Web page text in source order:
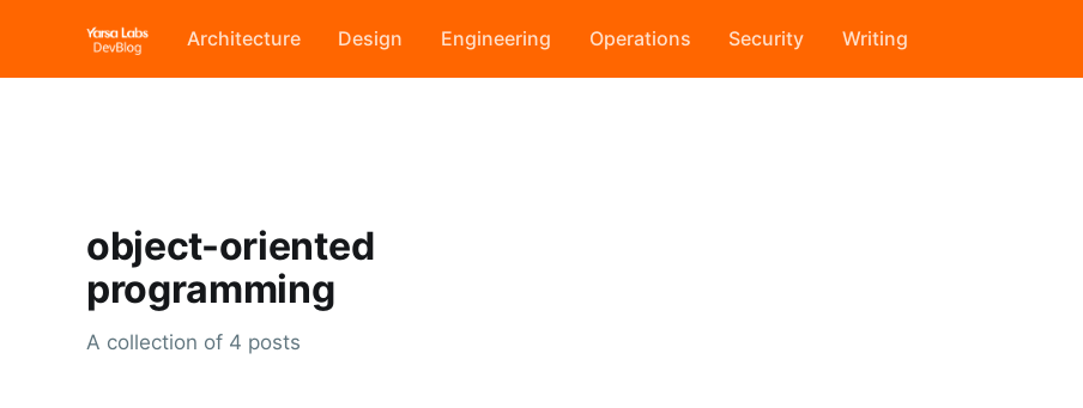
Architecture Design Engineering Operations Security Writing
object-oriented
programming
A collection of 4 posts